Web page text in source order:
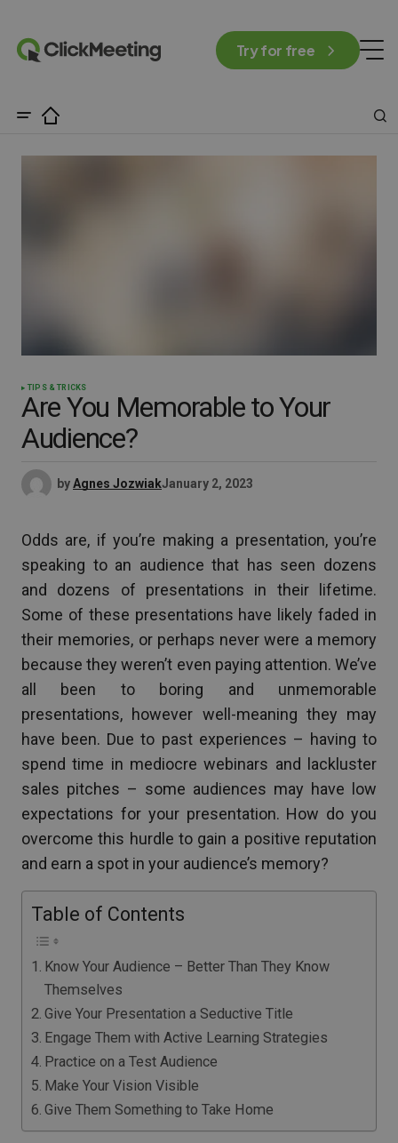
Try for free
TIPS & TRICKS
Are You Memorable to Your
Audience?
byAgnes JozwiakJanuary 2, 2023
Odds are, if you’re making a presentation, you’re
speaking to an audience that has seen dozens
and dozens of presentations in their lifetime.
Some of these presentations have likely faded in
their memories, or perhaps never were a memory
because they weren’t even paying attention. We’ve
all been to boring and unmemorable
presentations, however well-meaning they may
have been. Due to past experiences – having to
spend time in mediocre webinars and lackluster
sales pitches – some audiences may have low
expectations for your presentation. How do you
overcome this hurdle to gain a positive reputation
and earn a spot in your audience’s memory?
Table of Contents
Know Your Audience – Better Than They Know
Themselves
Give Your Presentation a Seductive Title
Engage Them with Active Learning Strategies
Practice on a Test Audience
Make Your Vision Visible
Give Them Something to Take Home